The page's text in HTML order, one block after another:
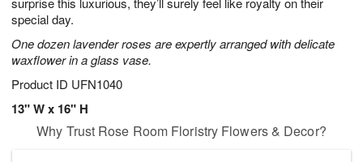
special day.
One dozen lavender roses are expertly arranged with delicate
waxflower in a glass vase.
Product ID UFN1040
13" W x 16" H
Why Trust Rose Room Floristry Flowers & Decor?